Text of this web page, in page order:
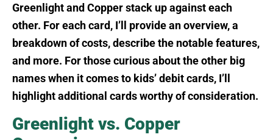
Greenlight and Copper stack up against each
other. For each card, I’ll provide an overview, a
breakdown of costs, describe the notable features,
and more. For those curious about the other big
names when it comes to kids’ debit cards, I’ll
highlight additional cards worthy of consideration.
Greenlight vs. Copper